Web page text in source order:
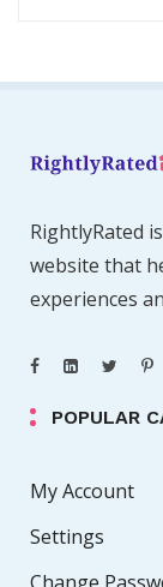
RightlyRated
website that
experiences
POPULAR
My Account
Settings